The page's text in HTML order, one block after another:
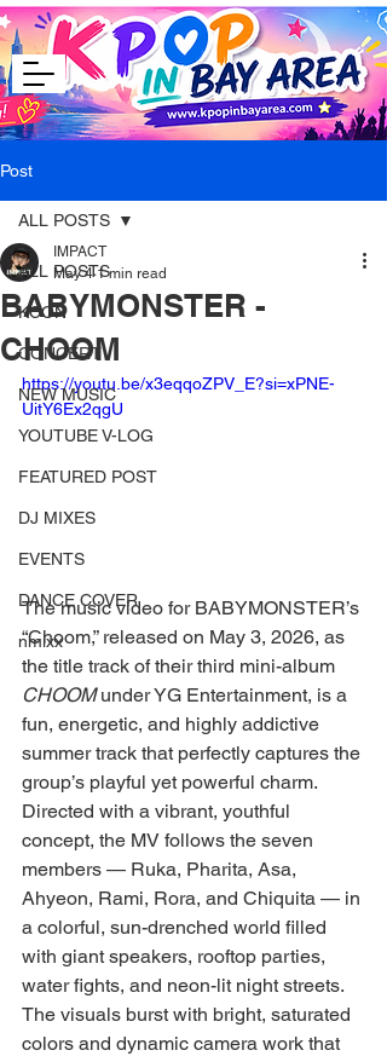
Post
ALL POSTS
KCON
CONCERT
NEW MUSIC
YOUTUBE V-LOG
FEATURED POST
DJ MIXES
EVENTS
DANCE COVER
nmixx
ALL POSTS
BABYMONSTER -
CHOOM
IMPACT
May 4 1 min read
https://youtu.be/x3eqqoZPV_E?si=xPNE-
UitY6Ex2qgU
The music video for BABYMONSTER’s
“Choom,” released on May 3, 2026, as
the title track of their third mini-album
CHOOM under YG Entertainment, is a
fun, energetic, and highly addictive
summer track that perfectly captures the
group’s playful yet powerful charm.
Directed with a vibrant, youthful
concept, the MV follows the seven
members — Ruka, Pharita, Asa,
Ahyeon, Rami, Rora, and Chiquita — in
a colorful, sun-drenched world filled
with giant speakers, rooftop parties,
water fights, and neon-lit night streets.
The visuals burst with bright, saturated
colors and dynamic camera work that